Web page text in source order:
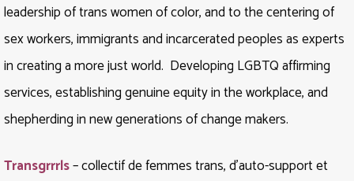
leadership of trans women of color, and to the centering of
sex workers, immigrants and incarcerated peoples as experts
in creating a more just world. Developing LGBTQ affirming
services, establishing genuine equity in the workplace, and
shepherding in new generations of change makers.
Transgrrrls– collectif de femmes trans, d’auto-support et